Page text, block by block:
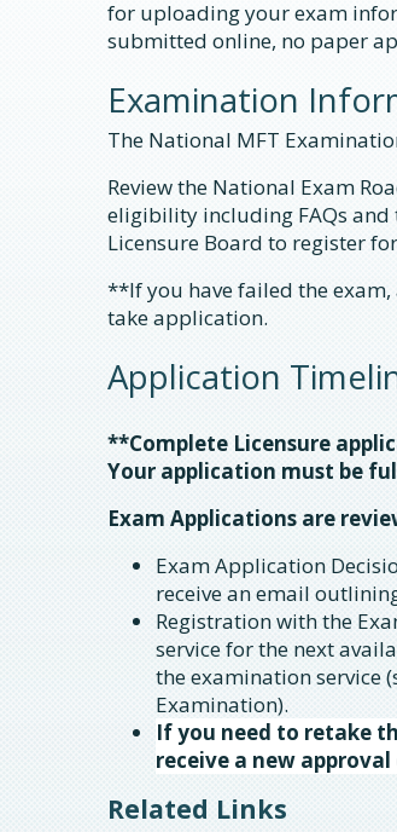
for uploading your exam
submitted online, no paper
Examination
The National MFT
Review the National Exam
eligibility including FAQs and
Licensure Board to register
**If you have failed the
take application.
Application
**Complete Licensure
Your application must be
Exam Applications are
Exam Application
receive an email
Registration with the
service for the next
the examination
Examination).
If you need to retake
receive a new approval
Related Links